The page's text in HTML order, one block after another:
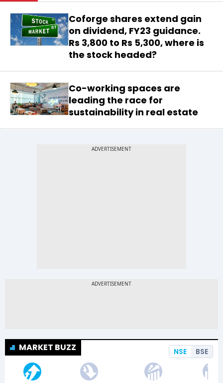
Coforge shares extend gain
on dividend, FY23 guidance.
Rs 3,800 to Rs 5,300, where is
the stock headed?
Co-working spaces are
leading the race for
sustainability in real estate
MARKET BUZZ NSE BSE